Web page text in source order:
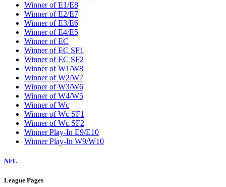
Winner of E1/E8
Winner of E2/E7
Winner of E3/E6
Winner of E4/E5
Winner of EC
Winner of EC SF1
Winner of EC SF2
Winner of W1/W8
Winner of W2/W7
Winner of W3/W6
Winner of W4/W5
Winner of Wc
Winner of Wc SF1
Winner of Wc SF2
Winner Play-In E9/E10
Winner Play-In W9/W10
NFL
League Pages